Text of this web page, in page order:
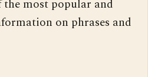
the most popular and
on phrases and